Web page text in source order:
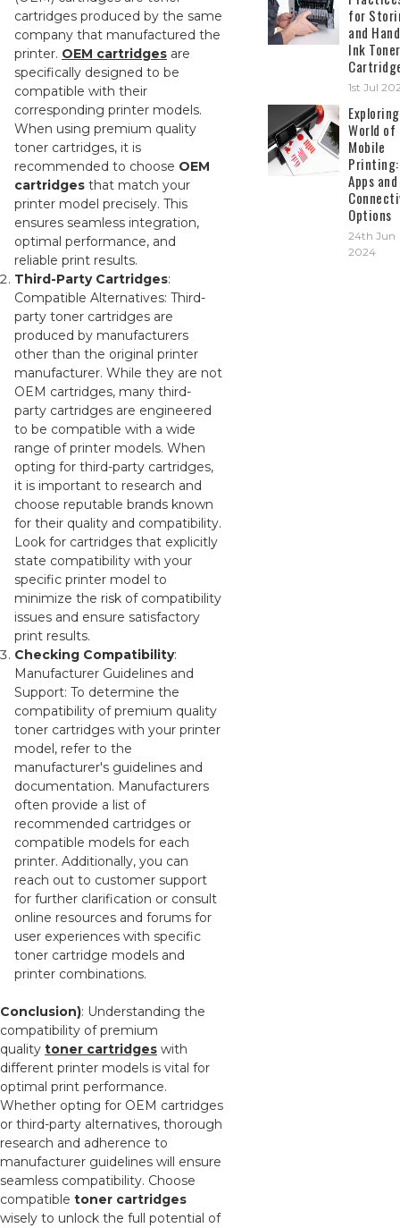
cartridges produced by the same
company that manufactured the
printer. OEM cartridges are
specifically designed to be
compatible with their
corresponding printer models.
When using premium quality
toner cartridges, it is
recommended to choose OEM
cartridges that match your
printer model precisely. This
ensures seamless integration,
optimal performance, and
reliable print results.
Third-Party Cartridges:
Compatible Alternatives: Third-
party toner cartridges are
produced by manufacturers
other than the original printer
manufacturer. While they are not
OEM cartridges, many third-
party cartridges are engineered
to be compatible with a wide
range of printer models. When
opting for third-party cartridges,
it is important to research and
choose reputable brands known
for their quality and compatibility.
Look for cartridges that explicitly
state compatibility with your
specific printer model to
minimize the risk of compatibility
issues and ensure satisfactory
print results.
Checking Compatibility:
Manufacturer Guidelines and
Support: To determine the
compatibility of premium quality
toner cartridges with your printer
model, refer to the
manufacturer's guidelines and
documentation. Manufacturers
often provide a list of
recommended cartridges or
compatible models for each
printer. Additionally, you can
reach out to customer support
for further clarification or consult
online resources and forums for
user experiences with specific
toner cartridge models and
printer combinations.
Conclusion): Understanding the
compatibility of premium
quality toner cartridges with
different printer models is vital for
optimal print performance.
Whether opting for OEM cartridges
or third-party alternatives, thorough
research and adherence to
manufacturer guidelines will ensure
seamless compatibility. Choose
compatible toner cartridges
wisely to unlock the full potential of
for
and
Ink Toner
1st Jul
World of
Mobile
Printing:
Apps and
Options
24th Jun
2024